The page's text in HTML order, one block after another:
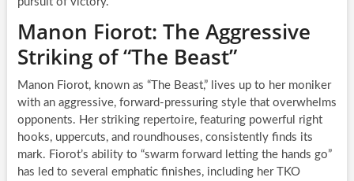
Manon Fiorot: The Aggressive
Striking of “The Beast”
Manon Fiorot, known as “The Beast,” lives up to her moniker
with an aggressive, forward-pressuring style that overwhelms
opponents. Her striking repertoire, featuring powerful right
hooks, uppercuts, and roundhouses, consistently finds its
mark. Fiorot’s ability to “swarm forward letting the hands go”
has led to several emphatic finishes, including her TKO